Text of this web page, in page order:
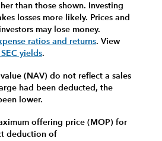
than those shown. Investing
losses more likely. Prices and
may lose money.
ratios and returns. View
yields.
(NAV) do not reflect a sales
had been deducted, the
lower.
offering price (MOP) for
deduction of